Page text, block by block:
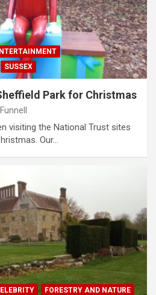
SUSSEX
Park for Christmas
visiting the National Trust sites
Our…
FORESTRY AND NATURE